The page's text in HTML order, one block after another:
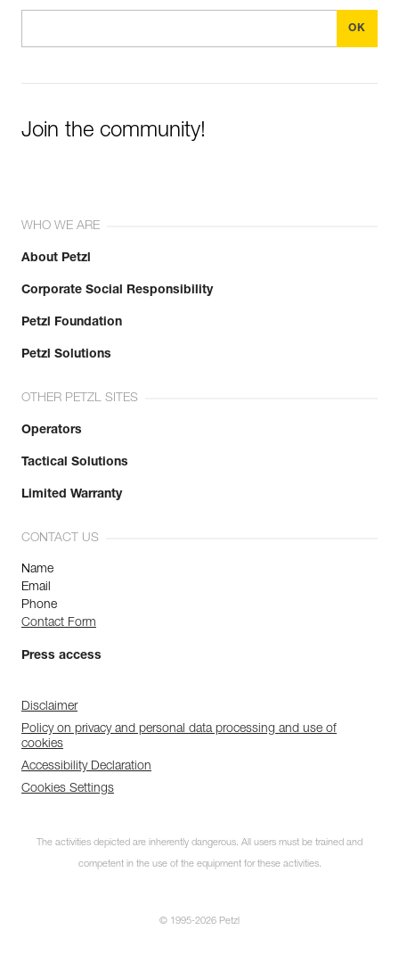
Join the community!
WHO WE ARE
About Petzl
Corporate Social Responsibility
Petzl Foundation
Petzl Solutions
OTHER PETZL SITES
Operators
Tactical Solutions
Limited Warranty
CONTACT US
Name
Email
Phone
Contact Form
Press access
Disclaimer
Policy on privacy and personal data processing and use of
cookies
Accessibility Declaration
Cookies Settings
The activities depicted are inherently dangerous. All users must be trained and
competent in the use of the equipment for these activities.
© 1995-2026 Petzl